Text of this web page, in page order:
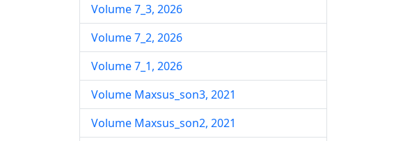
Volume 7_3, 2026
Volume 7_2, 2026
Volume 7_1, 2026
Volume Maxsus_son3, 2021
Volume Maxsus_son2, 2021